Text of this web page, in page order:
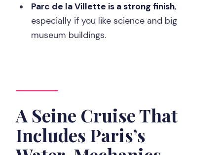
Does the cruise run rain or shine?
Is the tour wheelchair accessible?
Parc de la Villette is a strong finish,
especially if you like science and big
museum buildings.
A Seine Cruise That
Includes Paris’s